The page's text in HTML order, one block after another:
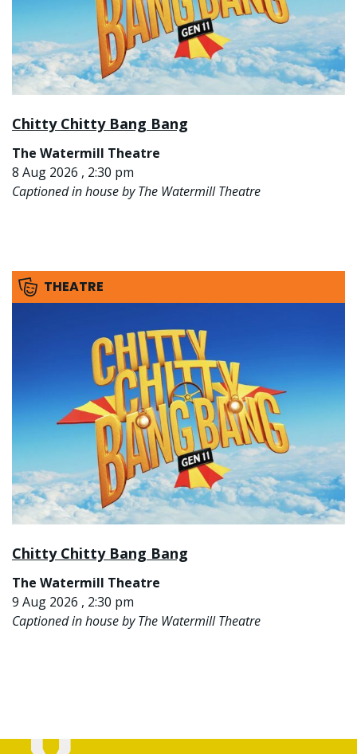
Chitty Chitty Bang Bang
The Watermill Theatre
8 Aug 2026 , 2:30 pm
Captioned in house by The Watermill Theatre
THEATRE
Chitty Chitty Bang Bang
The Watermill Theatre
9 Aug 2026 , 2:30 pm
Captioned in house by The Watermill Theatre